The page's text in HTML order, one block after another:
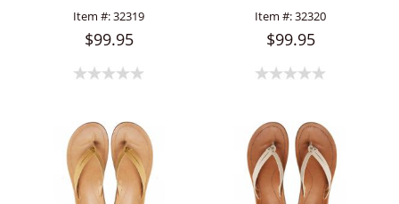
Item #:32319
$99.95
Item #:32320
$99.95